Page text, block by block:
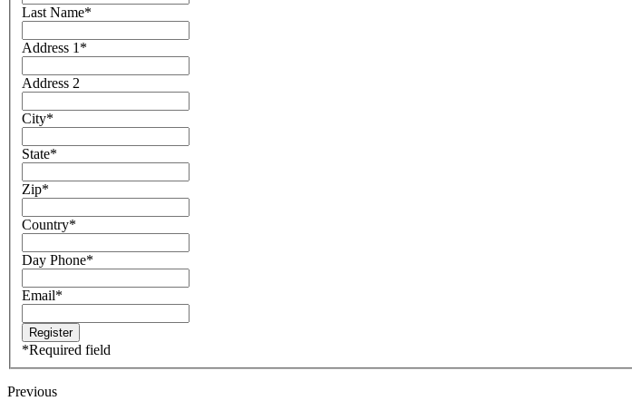
Last Name*
Address 1 *
Address 2
City*
State*
Zip*
Country*
Day Phone*
Email*
*Required field
Previous